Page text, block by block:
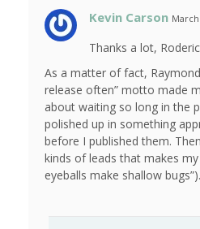
Kevin Carson
Thanks a lot,
As a matter of fact,
release often” motto made
about waiting so long in the
polished up in something
before I published them.
kinds of leads that makes
eyeballs make shallow bugs”).